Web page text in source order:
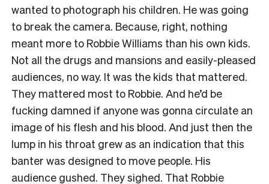
wanted to photograph his children. He was going
to break the camera. Because, right, nothing
meant more to Robbie Williams than his own kids.
Not all the drugs and mansions and easily-pleased
audiences, no way. It was the kids that mattered.
They mattered most to Robbie. And he’d be
fucking damned if anyone was gonna circulate an
image of his flesh and his blood. And just then the
lump in his throat grew as an indication that this
banter was designed to move people. His
audience gushed. They sighed. That Robbie